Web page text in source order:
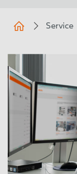
Service